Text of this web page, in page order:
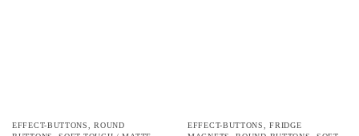
EFFECT-BUTTONS,ROUND
EFFECT-BUTTONS,FRIDGE